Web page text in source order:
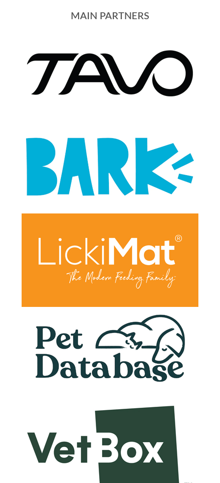
MAIN PARTNERS